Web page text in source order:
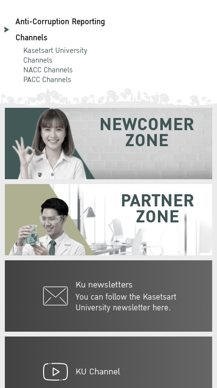
Anti-Corruption Reporting
Channels
Kasetsart University
Channels
NACC Channels
PACC Channels
Ku newsletters
You can follow the Kasetsart
University newsletter here.
NEWCOMER
ZONE
PARTNER
ZONE
KU Channel